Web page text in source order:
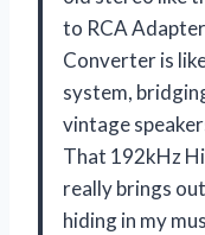
to RCA
Converter is
system,
vintage
That 192kHz
really brings
hiding in my